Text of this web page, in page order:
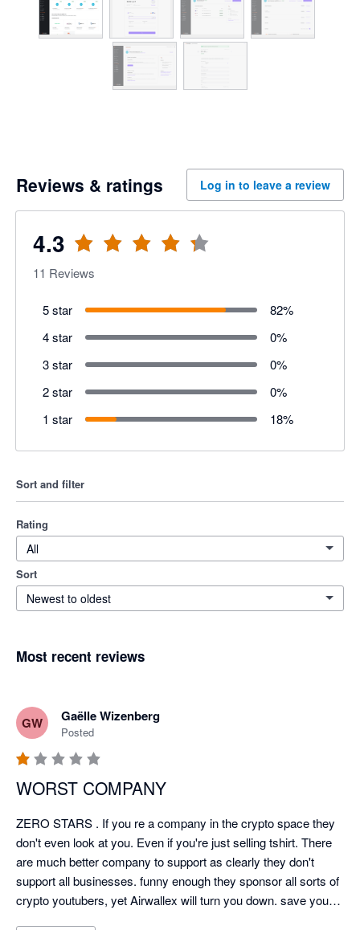
Reviews & ratings Log in to leave a review
4.3
11 Reviews
5 star 82%
4 star
0%
3 star
0%
2 star
0%
1 star
18%
Sort and filter
Rating
All
Sort
Newest to oldest
Most recent reviews
GW Gaëlle Wizenberg
Posted
WORST COMPANY
ZERO STARS . If you re a company in the crypto space they
don't even look at you. Even if you're just selling tshirt. There
are much better company to support as clearly they don't
support all businesses. funny enough they sponsor all sorts of
crypto youtubers, yet Airwallex will turn you down. save your